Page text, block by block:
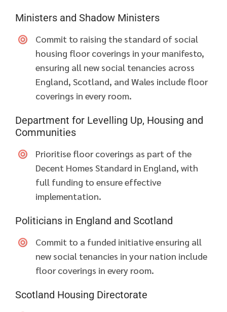
Ministers and Shadow Ministers
Commit to raising the standard of social
housing floor coverings in your manifesto,
ensuring all new social tenancies across
England, Scotland, and Wales include floor
coverings in every room.
Department for Levelling Up, Housing and
Communities
Prioritise floor coverings as part of the
Decent Homes Standard in England, with
full funding to ensure effective
implementation.
Politicians in England and Scotland
Commit to a funded initiative ensuring all
new social tenancies in your nation include
floor coverings in every room.
Scotland Housing Directorate